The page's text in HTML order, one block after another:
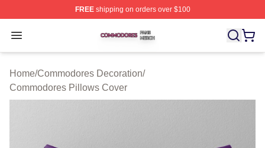
FREEshipping on orders over $100
Open menu
Commodores Shop ⚡️ Officially Licensed Commodores
Home/Commodores Decoration/
Commodores Pillows Cover